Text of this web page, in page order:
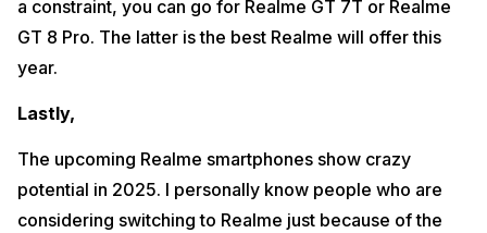
a constraint, you can go for Realme GT 7T or Realme
GT 8 Pro. The latter is the best Realme will offer this
year.
Lastly,
The upcoming Realme smartphones show crazy
potential in 2025. I personally know people who are
considering switching to Realme just because of the